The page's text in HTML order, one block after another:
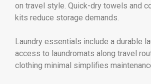
on travel style. Quick-dry towels and
kits reduce storage demands.
Laundry essentials include a durable
access to laundromats along travel
clothing minimal simplifies